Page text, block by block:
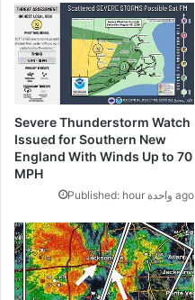
Severe Thunderstorm Watch
Issued for Southern New
England With Winds Up to 70
MPH
Published: hour واحدة ago